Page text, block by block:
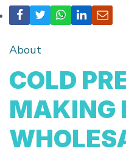
About
COLD
MAKING